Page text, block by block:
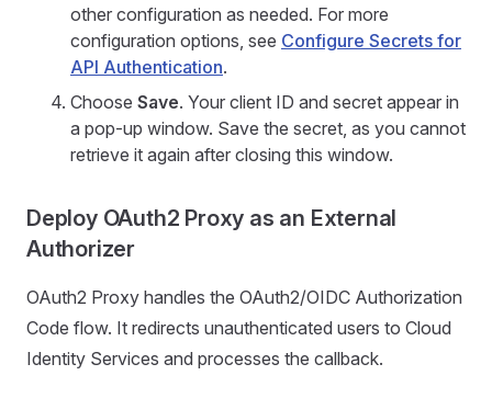
other configuration as needed. For more
configuration options, see Configure Secrets for
API Authentication.
Choose Save. Your client ID and secret appear in
a pop-up window. Save the secret, as you cannot
retrieve it again after closing this window.
Deploy OAuth2 Proxy as an External
Authorizer
OAuth2 Proxy handles the OAuth2/OIDC Authorization
Code flow. It redirects unauthenticated users to Cloud
Identity Services and processes the callback.